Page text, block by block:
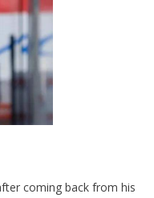
coming back from his